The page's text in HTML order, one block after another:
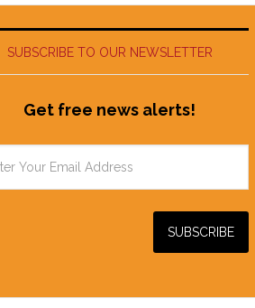
SUBSCRIBE TO OUR NEWSLETTER
Get free news alerts!